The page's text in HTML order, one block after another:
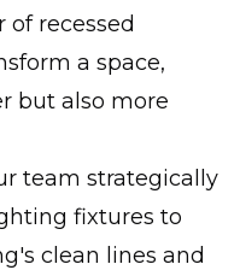
recessed
a space,
but also more
team strategically
fixtures to
clean lines and